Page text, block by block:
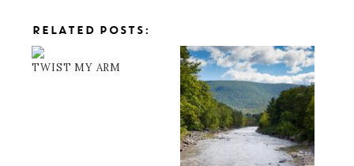
RELATED POSTS:
TWIST MY ARM